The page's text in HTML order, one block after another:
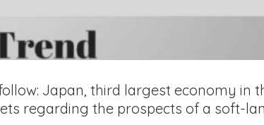
Japan, third largest economy in
regarding the prospects of a soft-